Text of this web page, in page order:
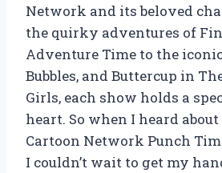
Network and its beloved
the quirky adventures of
Adventure Time to the
Bubbles, and Buttercup in
Girls, each show holds a
heart. So when I heard
Cartoon Network Punch
I couldn’t wait to get my